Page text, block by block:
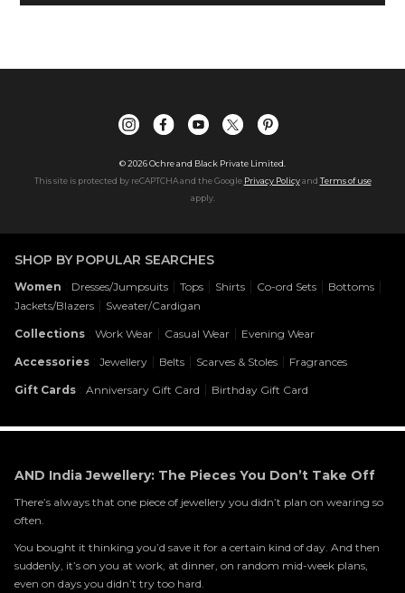
©2026Ochre and Black Private Limited.
This site is protected by reCAPTCHA and the Google Privacy Policyand Terms of use
apply.
SHOP BY POPULAR SEARCHES
Women Dresses/Jumpsuits | Tops | Shirts | Co-ord Sets | Bottoms |
Jackets/Blazers | Sweater/Cardigan
Collections Work Wear | Casual Wear | Evening Wear
Accessories Jewellery | Belts | Scarves & Stoles | Fragrances
Gift Cards Anniversary Gift Card | Birthday Gift Card
AND India Jewellery: The Pieces You Don’t Take Off
There’s always that one piece of jewellery you didn’t plan on wearing so
often.
You bought it thinking you’d save it for a certain kind of day. And then
suddenly, it’s on you at work, at dinner, on random mid-week plans,
even on days you didn’t try too hard.